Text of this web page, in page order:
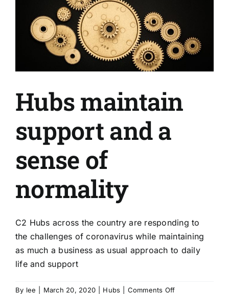
continues
during
lockdown
Hubs maintain
support and a
sense of
normality
C2 Hubs across the country are responding to
the challenges of coronavirus while maintaining
as much a business as usual approach to daily
life and support
By lee March 20, 2020 Hubs Comments Offon